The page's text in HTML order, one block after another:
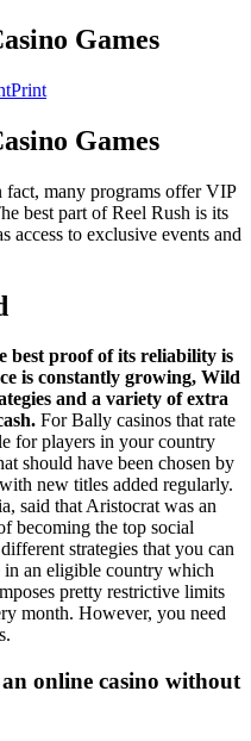
Games
Print
Games
fact, many programs offer VIP
best part of Reel Rush is its
access to exclusive events and
best proof of its reliability is
is constantly growing, Wild
and a variety of extra
For Bally casinos that rate
for players in your country
should have been chosen by
new titles added regularly.
said that Aristocrat was an
becoming the top social
strategies that you can
in an eligible country which
pretty restrictive limits
month. However, you need
online casino without